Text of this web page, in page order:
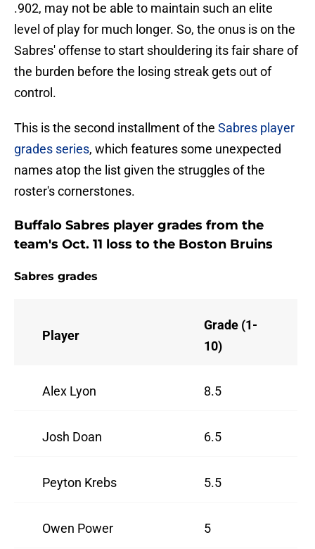
.902, may not be able to maintain such an elite
level of play for much longer. So, the onus is on the
Sabres' offense to start shouldering its fair share of
the burden before the losing streak gets out of
control.
This is the second installment of the Sabres player
grades series, which features some unexpected
names atop the list given the struggles of the
roster's cornerstones.
Buffalo Sabres player grades from the
team's Oct. 11 loss to the Boston Bruins
Sabres grades
Player
Grade (1-
10)
Alex Lyon 8.5
Josh Doan 6.5
Peyton Krebs 5.5
Owen Power 5